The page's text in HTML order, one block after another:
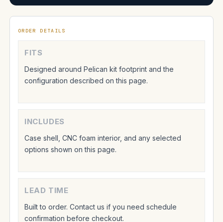
ORDER DETAILS
FITS
Designed around Pelican kit footprint and the
configuration described on this page.
INCLUDES
Case shell, CNC foam interior, and any selected
options shown on this page.
LEAD TIME
Built to order. Contact us if you need schedule
confirmation before checkout.